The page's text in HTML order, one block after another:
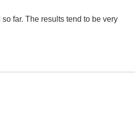
far. The results tend to be very